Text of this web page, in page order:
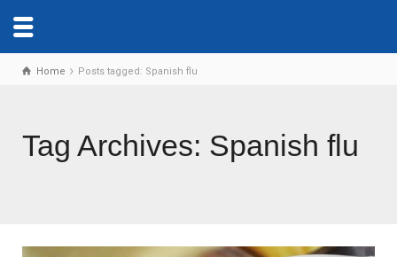
Home Posts tagged: Spanish flu
Tag Archives: Spanish flu